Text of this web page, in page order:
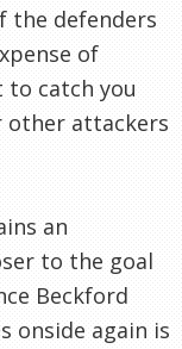
the defenders
of
catch you
other attackers
an
to the goal
Beckford
onside again is